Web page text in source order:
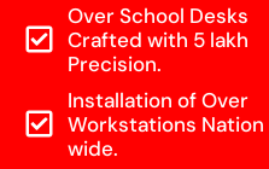
Over School Desks
Crafted with 5 lakh
Precision.
Installation of Over
Workstations Nation
wide.